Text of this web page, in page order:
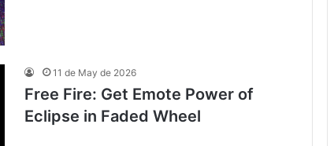
11 de May de 2026
Free Fire: Get Emote Power of
Eclipse in Faded Wheel